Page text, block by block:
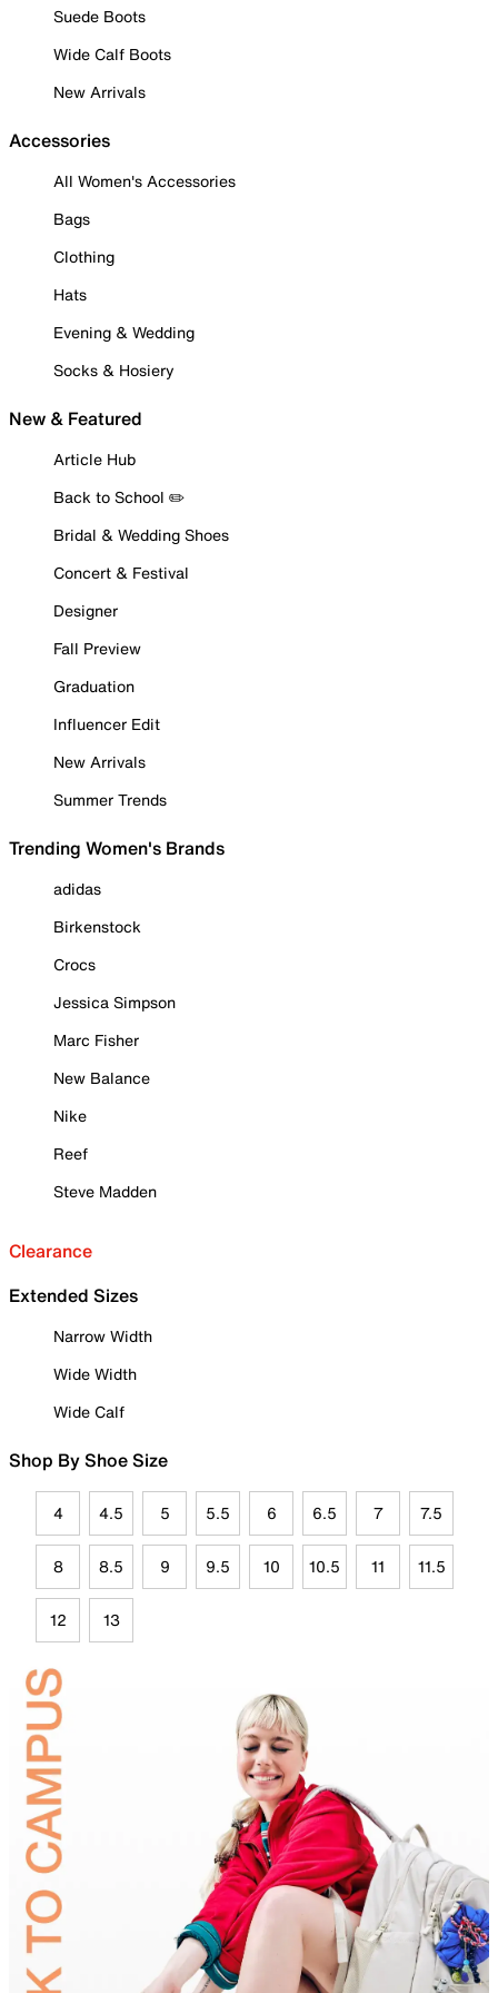
Suede Boots
Wide Calf Boots
New Arrivals
Accessories
All Women's Accessories
Bags
Clothing
Hats
Evening & Wedding
Socks & Hosiery
New & Featured
Article Hub
Back to School ✏️
Bridal & Wedding Shoes
Concert & Festival
Designer
Fall Preview
Graduation
Influencer Edit
New Arrivals
Summer Trends
Trending Women's Brands
adidas
Birkenstock
Crocs
Jessica Simpson
Marc Fisher
New Balance
Nike
Reef
Steve Madden
Clearance
Extended Sizes
Narrow Width
Wide Width
Wide Calf
Shop By Shoe Size
4 4.5 5 5.5 6 6.5 7 7.5
8 8.5 9 9.5 10 10.5 11 11.5
12 13